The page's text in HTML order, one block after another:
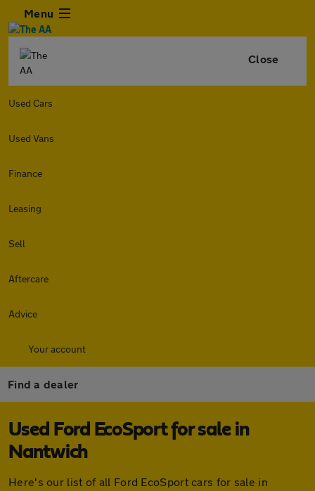
Menu
Close
Used Cars
Used Vans
Finance
Leasing
Sell
Aftercare
Advice
Your account
Find a dealer
Used Ford EcoSport for sale in
Nantwich
Here's our list of all Ford EcoSport cars for sale in